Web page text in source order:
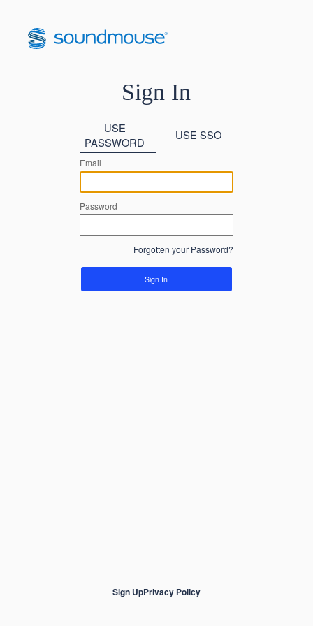
Sign In
USE
PASSWORD
USE SSO
Email
Password
Forgotten your Password?
Sign In
Sign UpPrivacy Policy